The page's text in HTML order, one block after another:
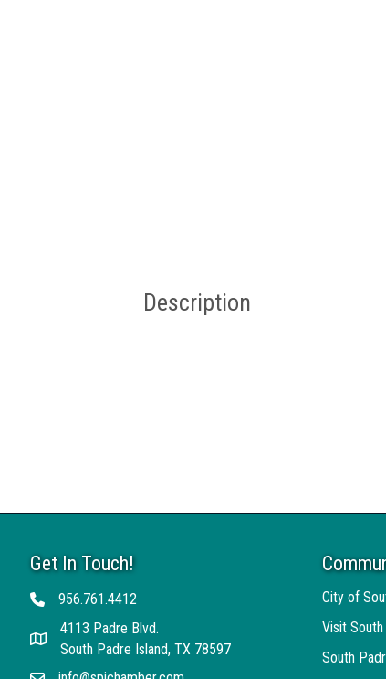
Description
Get In Touch!
Telephone956.761.4412
Address
4113 Padre Blvd.
South Padre Island, TX 78597
City of
Visit
South